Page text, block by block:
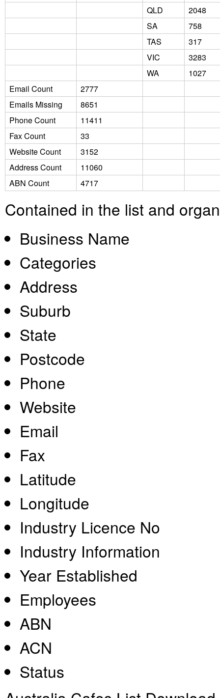
QLD
2048
SA
758
TAS
317
VIC
3283
WA
1027
Email Count
2777
Emails Missing
8651
Phone Count
11411
Fax Count
33
Website Count
3152
Address Count
11060
ABN Count
4717
Contained in the list and
Business Name
Categories
Address
Suburb
State
Postcode
Phone
Website
Email
Fax
Latitude
Longitude
Industry Licence No
Industry Information
Year Established
Employees
ABN
ACN
Status